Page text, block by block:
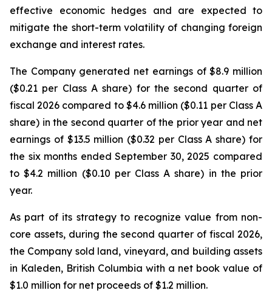
effective economic hedges and are expected to
mitigate the short-term volatility of changing foreign
exchange and interest rates.
The Company generated net earnings of $8.9 million
($0.21 per Class A share) for the second quarter of
fiscal 2026 compared to $4.6 million ($0.11 per Class A
share) in the second quarter of the prior year and net
earnings of $13.5 million ($0.32 per Class A share) for
the six months ended September 30, 2025 compared
to $4.2 million ($0.10 per Class A share) in the prior
year.
As part of its strategy to recognize value from non-
core assets, during the second quarter of fiscal 2026,
the Company sold land, vineyard, and building assets
in Kaleden, British Columbia with a net book value of
$1.0 million for net proceeds of $1.2 million.